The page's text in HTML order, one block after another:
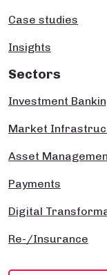
Case studies
Insights
Sectors
Investment
Market
Asset
Payments
Digital
Re-/Insurance